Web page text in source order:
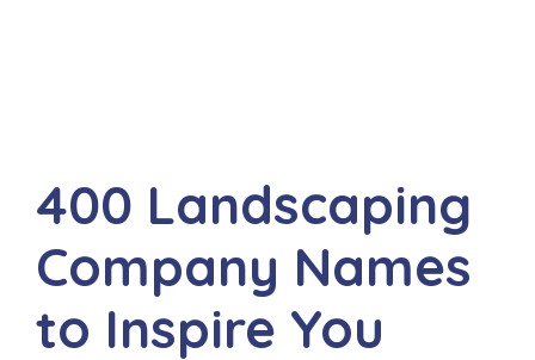
400 Landscaping
Company Names
to Inspire You